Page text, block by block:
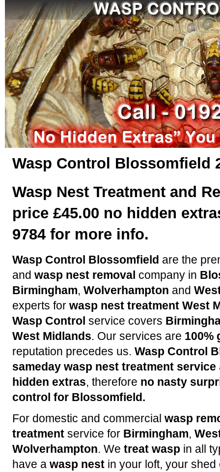
Wasp Control Blossomfield
Wasp Nest Treatment and
price £45.00 no hidden
9784 for more info.
Wasp Control Blossomfield are the
and wasp nest removal company in
Birmingham, Wolverhampton and
experts for wasp nest treatment West
Wasp Control service covers
West Midlands. Our services are 100%
reputation precedes us. Wasp Control
sameday wasp nest treatment service
hidden extras, therefore no nasty
control for Blossomfield.
For domestic and commercial wasp
treatment service for Birmingham,
Wolverhampton. We treat wasp in all
have a wasp nest in your loft, your